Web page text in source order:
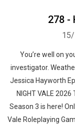
278 -
You’re well on
investigator.
⁠Jessica Hayworth⁠
NIGHT VALE 2026
Season 3⁠⁠⁠ is here!
Vale Roleplaying